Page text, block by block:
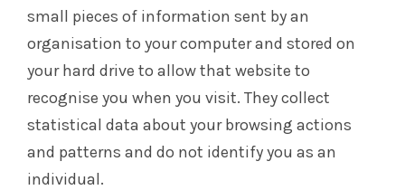
small pieces of information sent by an
organisation to your computer and stored on
your hard drive to allow that website to
recognise you when you visit. They collect
statistical data about your browsing actions
and patterns and do not identify you as an
individual.